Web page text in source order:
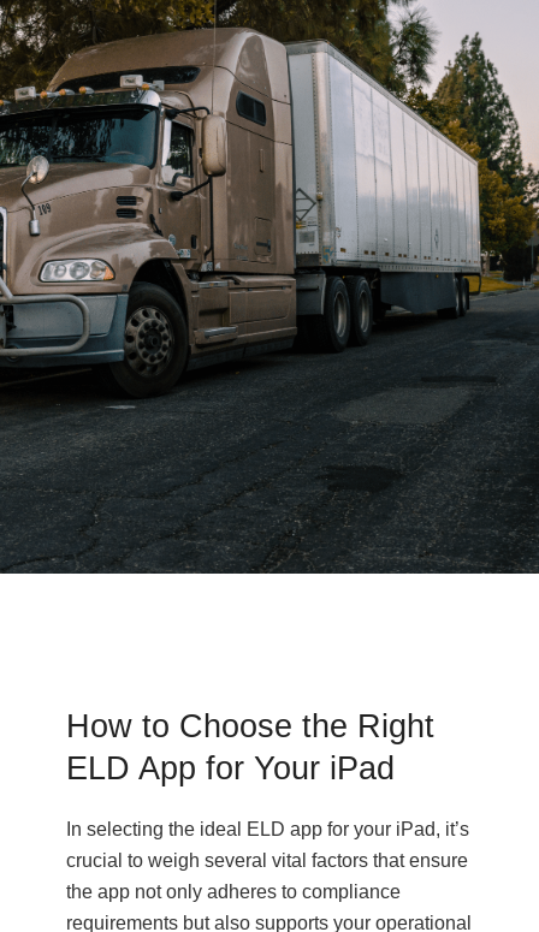
How to Choose the Right
ELD App for Your iPad
In selecting the ideal ELD app for your iPad, it’s
crucial to weigh several vital factors that ensure
the app not only adheres to compliance
requirements but also supports your operational